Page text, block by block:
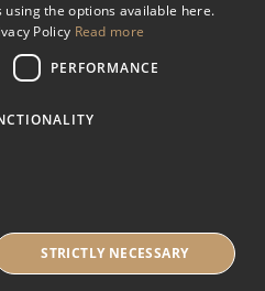
Company Limited by Guarantee
R56 Y668
the options available here.
Policy Read more
PERFORMANCE
STRICTLY NECESSARY